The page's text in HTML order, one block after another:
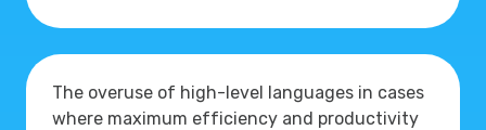
The overuse of high-level languages in cases
where maximum efficiency and productivity